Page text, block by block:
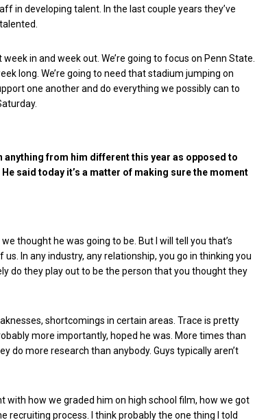
in developing talent. In the last couple years they’ve
in and week out. We’re going to focus on Penn State.
long. We’re going to need that stadium jumping on
one another and do everything we possibly can to
anything from him different this year as opposed to
said today it’s a matter of making sure the moment
thought he was going to be. But I will tell you that’s
In any industry, any relationship, you go in thinking you
do they play out to be the person that you thought they
shortcomings in certain areas. Trace is pretty
more importantly, hoped he was. More times than
do more research than anybody. Guys typically aren’t
with how we graded him on high school film, how we got
recruiting process. I think probably the one thing I told